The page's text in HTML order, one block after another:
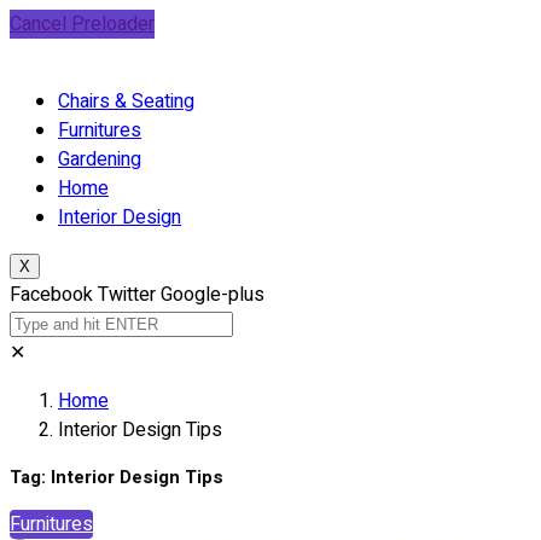
Cancel Preloader
Chairs & Seating
Furnitures
Gardening
Home
Interior Design
X
FacebookTwitterGoogle-plus
✕
Home
Interior Design Tips
Tag: Interior Design Tips
Furnitures